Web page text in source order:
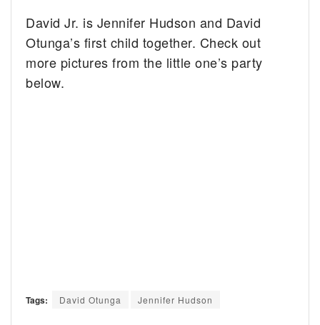
David Jr. is Jennifer Hudson and David
Otunga’s first child together. Check out
more pictures from the little one’s party
below.
Tags: David Otunga Jennifer Hudson